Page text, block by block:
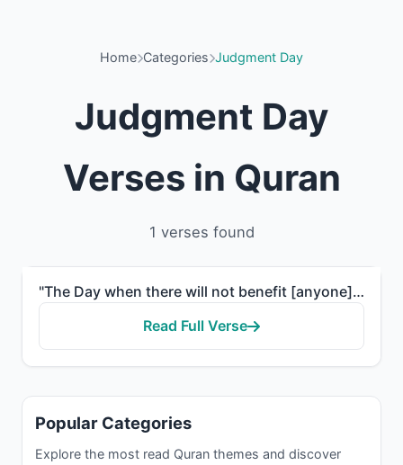
Home Categories Judgment Day
Judgment Day
Verses in Quran
1 verses found
"The Day when there will not benefit [anyone] wealth or children, but only one who comes to Allah wit..."
Read Full Verse
Popular Categories
Explore the most read Quran themes and discover